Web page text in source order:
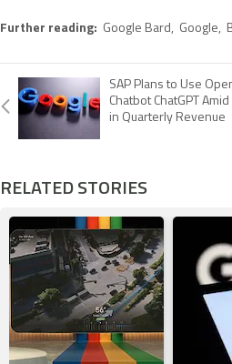
Further reading: Google Bard, Google,
SAP Plans to Use
Chatbot ChatGPT
in Quarterly Revenue
RELATED STORIES